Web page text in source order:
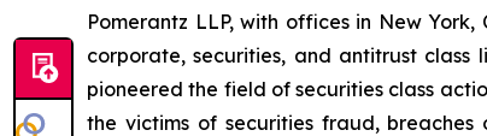
Pomerantz LLP, with offices in New
corporate, securities, and antitrust
pioneered the field of securities class
the victims of securities fraud,